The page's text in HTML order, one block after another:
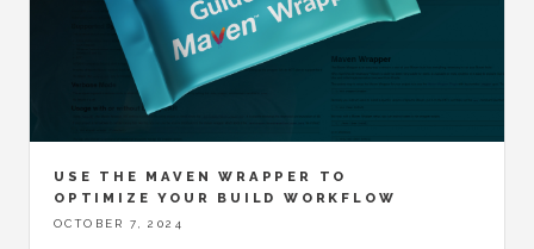
USE THE MAVEN WRAPPER TO
OPTIMIZE YOUR BUILD WORKFLOW
OCTOBER 7, 2024